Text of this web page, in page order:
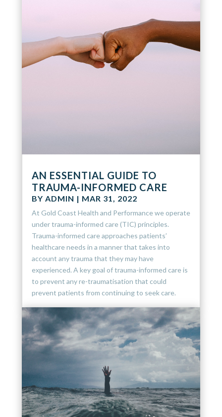
AN ESSENTIAL GUIDE TO
TRAUMA-INFORMED CARE
BY ADMIN | MAR 31, 2022
At Gold Coast Health and Performance we operate
under trauma-informed care (TIC) principles.
Trauma-informed care approaches patients’
healthcare needs in a manner that takes into
account any trauma that they may have
experienced. A key goal of trauma-informed care is
to prevent any re-traumatisation that could
prevent patients from continuing to seek care.